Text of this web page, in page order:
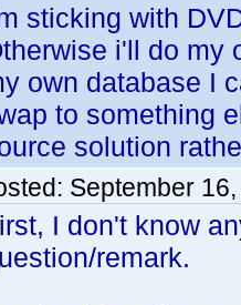
sticking with
i'll do my
own database I
to something
solution
September
I don't know
remark.